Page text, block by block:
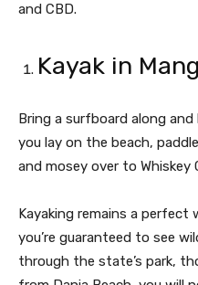
and CBD.
Kayak in
Bring a surfboard along
you lay on the beach,
and mosey over to Whiskey
Kayaking remains a perfect
you’re guaranteed to see
through the state’s park,